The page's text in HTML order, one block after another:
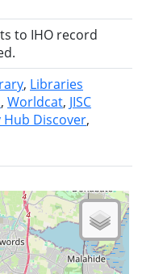
to IHO record
Libraries
Worldcat JISC
Hub Discover